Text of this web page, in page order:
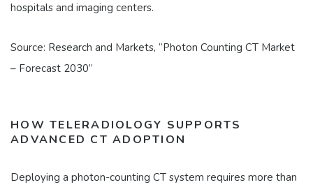
hospitals and imaging centers.
Source: Research and Markets, “Photon Counting CT Market
– Forecast 2030”
HOW TELERADIOLOGY SUPPORTS
ADVANCED CT ADOPTION
Deploying a photon-counting CT system requires more than